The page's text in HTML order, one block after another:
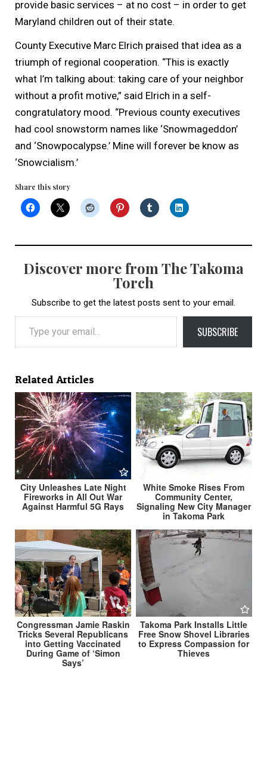
provide basic services – at no cost – in order to get
Maryland children out of their state.
County Executive Marc Elrich praised that idea as a
triumph of regional cooperation. “This is exactly
what I’m talking about: taking care of your neighbor
without a profit motive,” said Elrich in a self-
congratulatory mood. “Previous county executives
had cool snowstorm names like ‘Snowmageddon’
and ‘Snowpocalypse.’ Mine will forever be know as
‘Snowcialism.’
Share this story
Discover more from The Takoma
Torch
Subscribe to get the latest posts sent to your email.
Type your email…
SUBSCRIBE
Related Articles
City Unleashes Late Night
Fireworks in All Out War
Against Harmful 5G Rays
White Smoke Rises From
Community Center,
Signaling New City Manager
in Takoma Park
Congressman Jamie Raskin
Tricks Several Republicans
into Getting Vaccinated
During Game of ‘Simon
Says’
Takoma Park Installs Little
Free Snow Shovel Libraries
to Express Compassion for
Thieves